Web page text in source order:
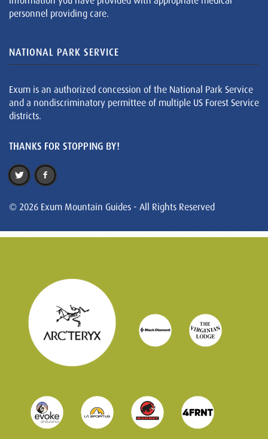
personnel providing care.
NATIONAL PARK SERVICE
Exum is an authorized concession of the National Park Service
and a nondiscriminatory permittee of multiple US Forest Service
districts.
THANKS FOR STOPPING BY!
© 2026 Exum Mountain Guides - All Rights Reserved